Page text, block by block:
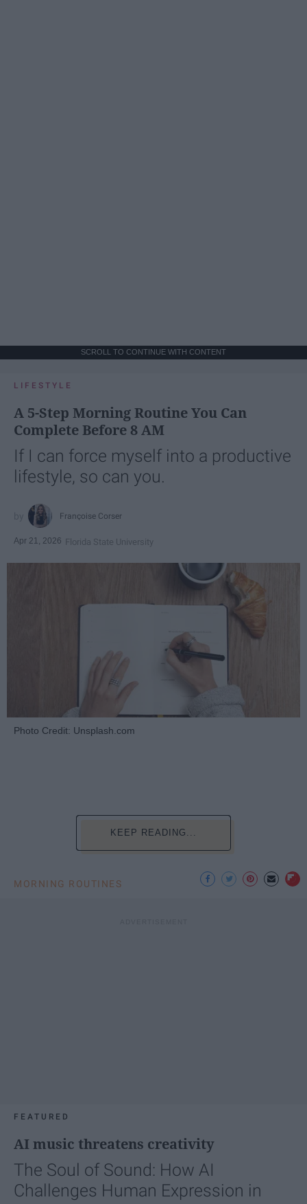
SCROLL TO CONTINUE WITH CONTENT
LIFESTYLE
A 5-Step Morning Routine You Can
Complete Before 8 AM
If I can force myself into a productive
lifestyle, so can you.
Françoise Corser
Apr 21, 2026 Florida State University
Photo Credit: Unsplash.com
KEEP READING...
MORNING ROUTINES
FEATURED
AI music threatens creativity
The Soul of Sound: How AI
Challenges Human Expression in